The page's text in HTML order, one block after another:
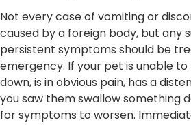
Not every case of vomiting or
caused by a foreign body, but any
persistent symptoms should be
emergency. If your pet is unable
down, is in obvious pain, has a
you saw them swallow something
for symptoms to worsen.